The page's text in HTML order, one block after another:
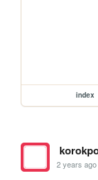
index
2 years ago